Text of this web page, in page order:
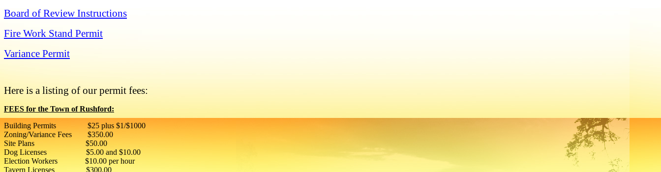
Board of Review Instructions
Fire Work Stand Permit
Variance Permit
Here is a listing of our permit fees:
FEES for the Town of Rushford:
Building Permits $25 plus $1/$1000
Zoning/Variance Fees $350.00
Site Plans $50.00
Dog Licenses $5.00 and $10.00
Election Workers $10.00 per hour
Tavern Licenses $300.00